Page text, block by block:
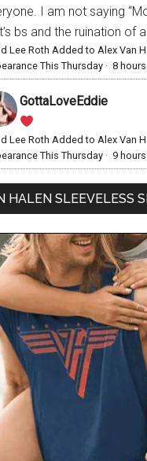
I am not saying
bs and the ruination of
Lee Roth Added to Alex Van
This Thursday · 8
GottaLoveEddie
Lee Roth Added to Alex Van
This Thursday · 9
HALEN SLEEVELESS